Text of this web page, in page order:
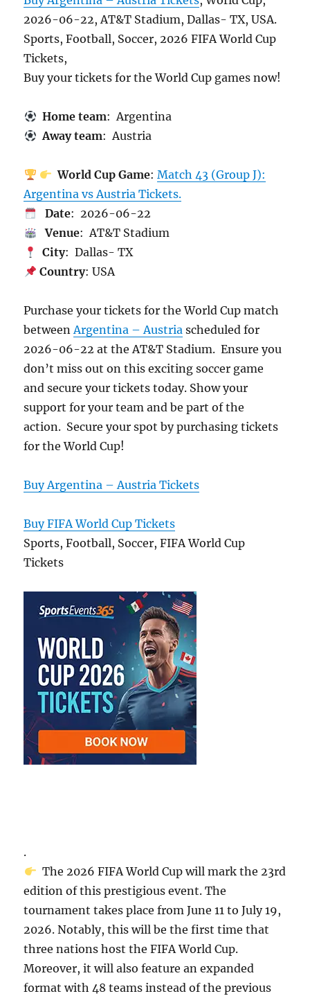
2026-06-22, AT&T Stadium, Dallas- TX, USA.
Sports, Football, Soccer, 2026 FIFA World Cup
Tickets,
Buy your tickets for the World Cup games now!
Home team: Argentina
Away team: Austria
World Cup Game: Match 43 (Group J):
Argentina vs Austria Tickets.
Date: 2026-06-22
Venue: AT&T Stadium
City: Dallas- TX
Country: USA
Purchase your tickets for the World Cup match
betweenArgentina – Austria scheduled for
2026-06-22 at the AT&T Stadium. Ensure you
don’t miss out on this exciting soccer game
and secure your tickets today. Show your
support for your team and be part of the
action. Secure your spot by purchasing tickets
for the World Cup!
Buy Argentina – Austria Tickets
Buy FIFA World Cup Tickets
Sports, Football, Soccer, FIFA World Cup
Tickets
.
The 2026 FIFA World Cup will mark the 23rd
edition of this prestigious event. The
tournament takes place from June 11 to July 19,
2026. Notably, this will be the first time that
three nations host the FIFA World Cup.
Moreover, it will also feature an expanded
format with 48 teams instead of the previous